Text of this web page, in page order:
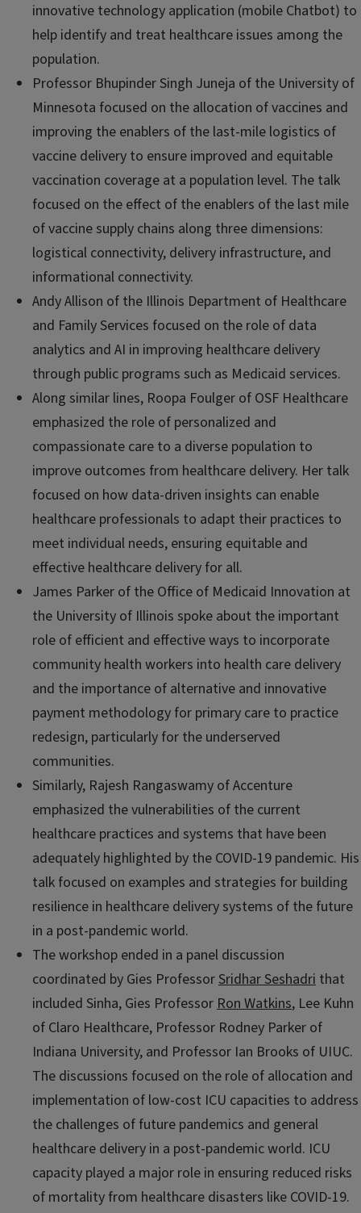
innovative technology application (mobile Chatbot) to
help identify and treat healthcare issues among the
population.
Professor Bhupinder Singh Juneja of the University of
Minnesota focused on the allocation of vaccines and
improving the enablers of the last-mile logistics of
vaccine delivery to ensure improved and equitable
vaccination coverage at a population level. The talk
focused on the effect of the enablers of the last mile
of vaccine supply chains along three dimensions:
logistical connectivity, delivery infrastructure, and
informational connectivity.
Andy Allison of the Illinois Department of Healthcare
and Family Services focused on the role of data
analytics and AI in improving healthcare delivery
through public programs such as Medicaid services.
Along similar lines, Roopa Foulger of OSF Healthcare
emphasized the role of personalized and
compassionate care to a diverse population to
improve outcomes from healthcare delivery. Her talk
focused on how data-driven insights can enable
healthcare professionals to adapt their practices to
meet individual needs, ensuring equitable and
effective healthcare delivery for all.
James Parker of the Office of Medicaid Innovation at
the University of Illinois spoke about the important
role of efficient and effective ways to incorporate
community health workers into health care delivery
and the importance of alternative and innovative
payment methodology for primary care to practice
redesign, particularly for the underserved
communities.
Similarly, Rajesh Rangaswamy of Accenture
emphasized the vulnerabilities of the current
healthcare practices and systems that have been
adequately highlighted by the COVID-19 pandemic. His
talk focused on examples and strategies for building
resilience in healthcare delivery systems of the future
in a post-pandemic world.
The workshop ended in a panel discussion
coordinated by Gies ProfessorSridhar Seshadri that
included Sinha, Gies ProfessorRon Watkins, Lee Kuhn
of Claro Healthcare, Professor Rodney Parker of
Indiana University, and Professor Ian Brooks of UIUC.
The discussions focused on the role of allocation and
implementation of low-cost ICU capacities to address
the challenges of future pandemics and general
healthcare delivery in a post-pandemic world. ICU
capacity played a major role in ensuring reduced risks
of mortality from healthcare disasters like COVID-19.